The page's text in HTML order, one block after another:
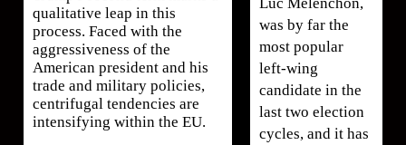
qualitative leap in this
process. Faced with the
aggressiveness of the
American president and his
trade and military policies,
centrifugal tendencies are
intensifying within the EU.
was by far the
most popular
left-wing
candidate in the
last two election
cycles, and it has